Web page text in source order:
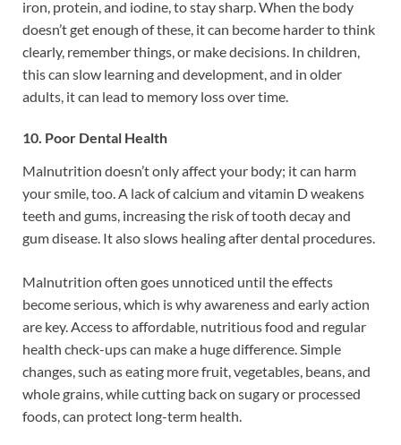
iron, protein, and iodine, to stay sharp. When the body
doesn’t get enough of these, it can become harder to think
clearly, remember things, or make decisions. In children,
this can slow learning and development, and in older
adults, it can lead to memory loss over time.
10. Poor Dental Health
Malnutrition doesn’t only affect your body; it can harm
your smile, too. A lack of calcium and vitamin D weakens
teeth and gums, increasing the risk of tooth decay and
gum disease. It also slows healing after dental procedures.
Malnutrition often goes unnoticed until the effects
become serious, which is why awareness and early action
are key. Access to affordable, nutritious food and regular
health check-ups can make a huge difference. Simple
changes, such as eating more fruit, vegetables, beans, and
whole grains, while cutting back on sugary or processed
foods, can protect long-term health.